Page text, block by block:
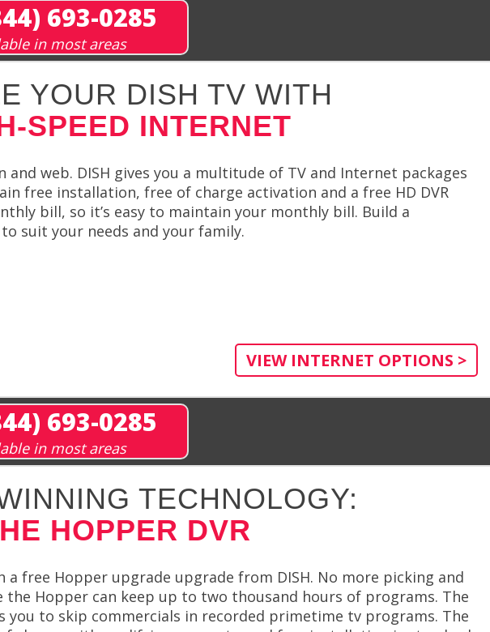
693-0285
in most areas
YOUR DISH TV WITH
SPEED INTERNET
and web. DISH gives you a multitude of TV and Internet packages
free installation, free of charge activation and a free HD DVR
bill, so it’s easy to maintain your monthly bill. Build a
suit your needs and your family.
VIEW INTERNET OPTIONS >
693-0285
in most areas
TECHNOLOGY:
HOPPER DVR
free Hopper upgrade upgrade from DISH. No more picking and
the Hopper can keep up to two thousand hours of programs. The
you to skip commercials in recorded primetime tv programs. The